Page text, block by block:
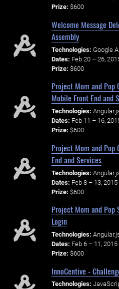
Prize: $600
Welcome Message
Assembly
Technologies: Google
Dates: Feb 20 – 26,
Prize: $600
Project Mom and Pop
Mobile Front End and
Technologies:
Dates: Feb 11 – 16,
Prize: $600
Project Mom and Pop
End and Services
Technologies:
Dates: Feb 8 – 13, 2015
Prize: $600
Project Mom and
Login
Technologies:
Dates: Feb 6 – 11, 2015
Prize: $600
InnoCentive -
Technologies: